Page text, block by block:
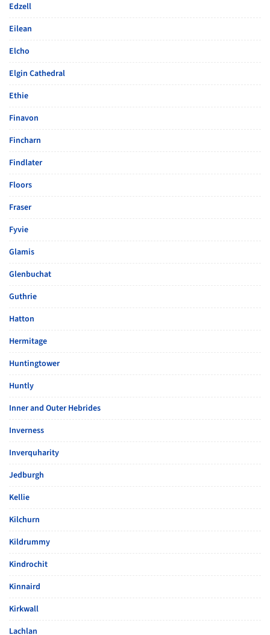
Edzell
Eilean
Elcho
Elgin Cathedral
Ethie
Finavon
Fincharn
Findlater
Floors
Fraser
Fyvie
Glamis
Glenbuchat
Guthrie
Hatton
Hermitage
Huntingtower
Huntly
Inner and Outer Hebrides
Inverness
Inverquharity
Jedburgh
Kellie
Kilchurn
Kildrummy
Kindrochit
Kinnaird
Kirkwall
Lachlan